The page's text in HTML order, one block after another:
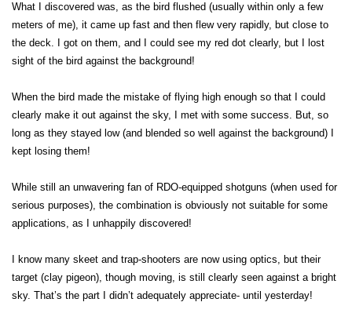
What I discovered was, as the bird flushed (usually within only a few
meters of me), it came up fast and then flew very rapidly, but close to
the deck. I got on them, and I could see my red dot clearly, but I lost
sight of the bird against the background!
When the bird made the mistake of flying high enough so that I could
clearly make it out against the sky, I met with some success. But, so
long as they stayed low (and blended so well against the background) I
kept losing them!
While still an unwavering fan of RDO-equipped shotguns (when used for
serious purposes), the combination is obviously not suitable for some
applications, as I unhappily discovered!
I know many skeet and trap-shooters are now using optics, but their
target (clay pigeon), though moving, is still clearly seen against a bright
sky. That’s the part I didn’t adequately appreciate- until yesterday!